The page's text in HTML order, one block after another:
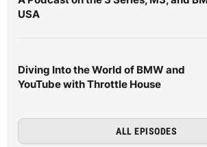
USA
Diving Into the World of BMW and
YouTube with Throttle House
ALL EPISODES